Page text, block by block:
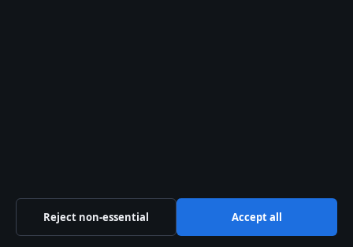
Independent Australian news and analysis on politics,
Reject non-essential Accept all